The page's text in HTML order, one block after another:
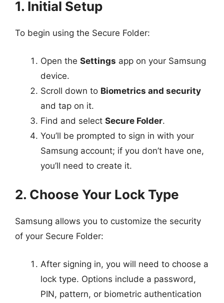
1. Initial Setup
To begin using the Secure Folder:
Open the Settings app on your Samsung
device.
Scroll down to Biometrics and security
and tap on it.
Find and select Secure Folder.
You’ll be prompted to sign in with your
Samsung account; if you don’t have one,
you’ll need to create it.
2. Choose Your Lock Type
Samsung allows you to customize the security
of your Secure Folder:
After signing in, you will need to choose a
lock type. Options include a password,
PIN, pattern, or biometric authentication